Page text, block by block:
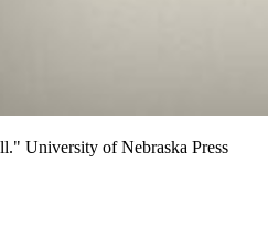
University of Nebraska Press